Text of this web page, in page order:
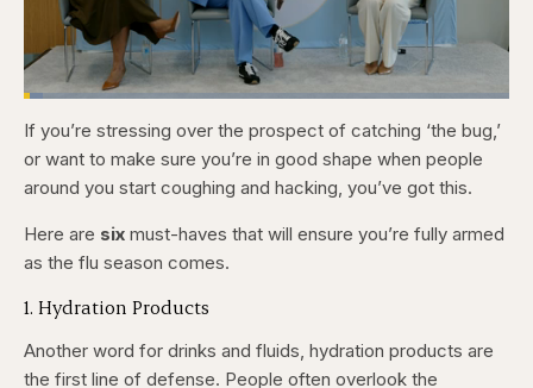
Pause
Skip
backward
5
seconds
Skip
forward
5
seconds
Unmute
Loaded:
Captions
If you’re stressing over the prospect of catching ‘the bug,’
or want to make sure you’re in good shape when people
around you start coughing and hacking, you’ve got this.
Here are six must-haves that will ensure you’re fully armed
as the flu season comes.
1. Hydration Products
Another word for drinks and fluids, hydration products are
the first line of defense. People often overlook the